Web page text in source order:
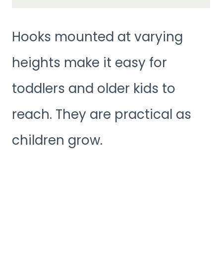
Hooks mounted at varying
heights make it easy for
toddlers and older kids to
reach. They are practical as
children grow.